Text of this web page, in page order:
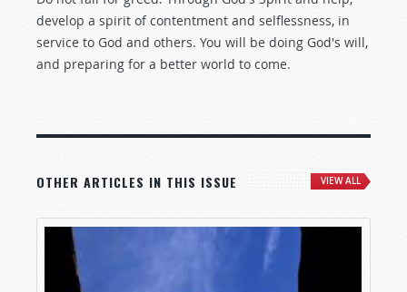
develop a spirit of contentment and selflessness, in
service to God and others. You will be doing God's will,
and preparing for a better world to come.
OTHER ARTICLES IN THIS ISSUE VIEW ALL